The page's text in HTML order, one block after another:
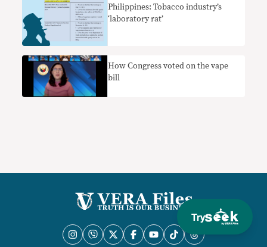
Try
Philippines: Tobacco industry’s
‘laboratory rat’
How Congress voted on the vape
bill